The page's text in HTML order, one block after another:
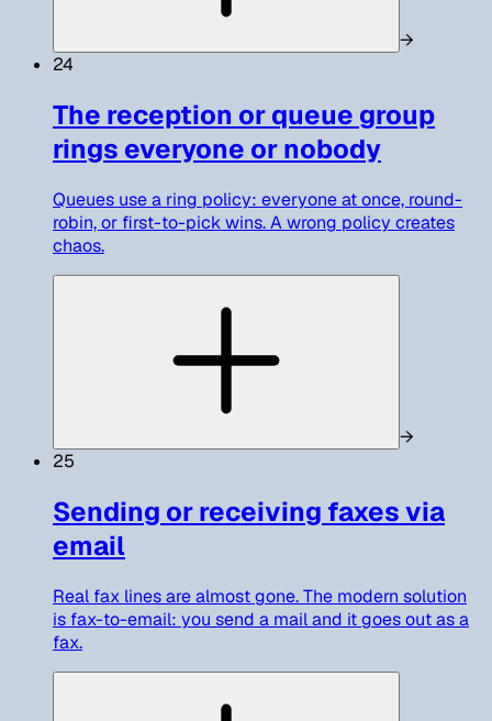
→
24
The reception or queue group
rings everyone or nobody
Queues use a ring policy: everyone at once, round-
robin, or first-to-pick wins. A wrong policy creates
chaos.
→
25
Sending or receiving faxes via
email
Real fax lines are almost gone. The modern solution
is fax-to-email: you send a mail and it goes out as a
fax.